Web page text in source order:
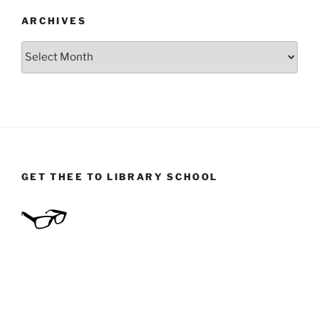
ARCHIVES
Archives
GET THEE TO LIBRARY SCHOOL